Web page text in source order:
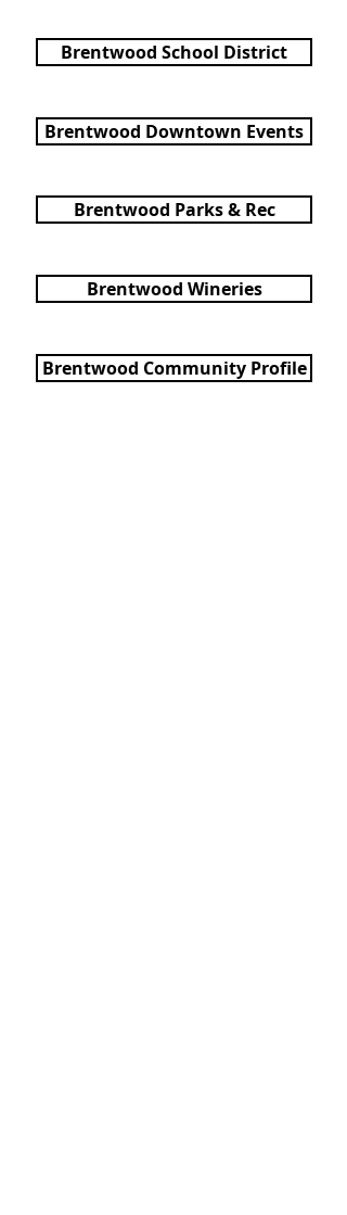
Brentwood School District
Brentwood Downtown Events
Brentwood Parks & Rec
Brentwood Wineries
Brentwood Community Profile